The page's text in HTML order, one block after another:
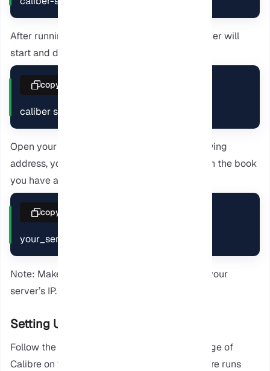
After running the previous command, the server will
start and display a message like this:
caliber server listening on 0.0.0.0:8080
copy
Open your browser and navigate to the following
address, you will see the Calibre interface with the book
you have added before.
your_server_ip:8080
copy
Note: Make sure to replace the address with your
server’s IP.
Setting Up Calibre as a Service
Follow the provided steps to improve the usage of
Calibre on your computer. To ensure the Calibre runs